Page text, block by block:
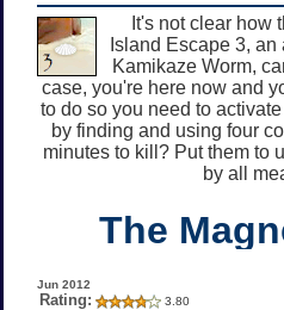
It's not clear how
Island Escape 3,
Kamikaze Worm,
case, you're here now and
to do so you need to
by finding and using four
minutes to kill? Put them to
by all
The
Jun 2012
Rating: 3.80